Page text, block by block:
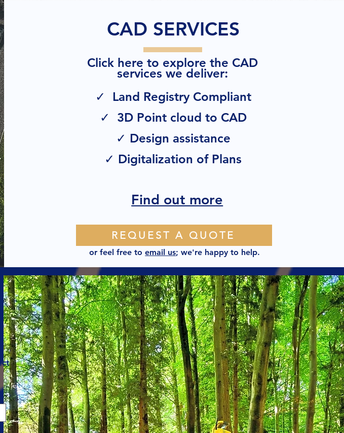
CAD SERVICES
Click here to explore the CAD
services we deliver:
✓ Land Registry Compliant
✓ 3D Point cloud to CAD
✓ Design assistance
✓ Digitalization of Plans
Find out more
REQUEST A QUOTE
or feel free toemail us; we're happy to help.